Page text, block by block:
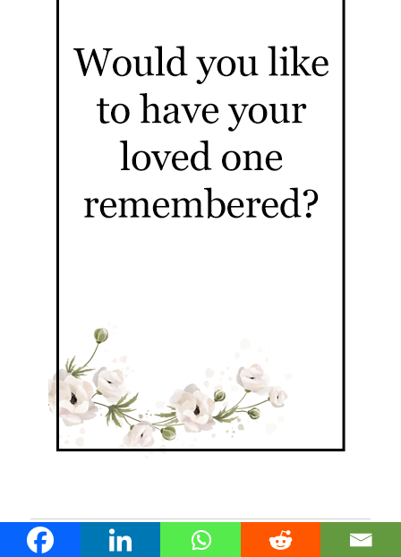
Nundah Stories